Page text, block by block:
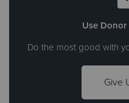
Use
Do the most good with
Give